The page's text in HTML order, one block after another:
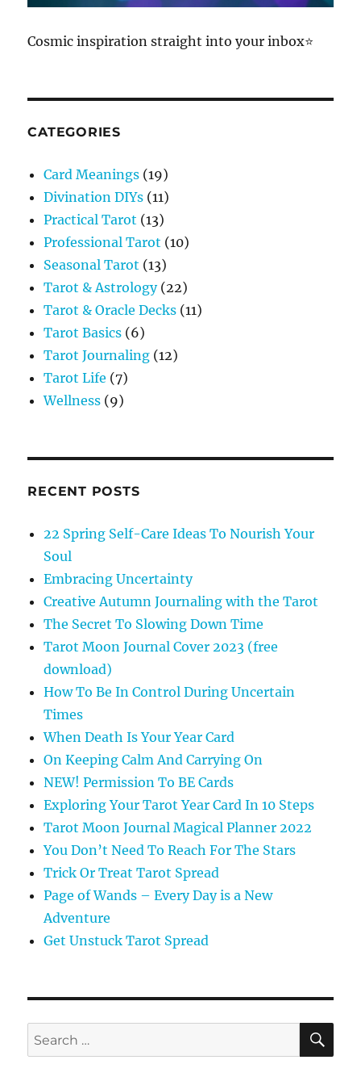
Cosmic inspiration straight into your inbox⭐
CATEGORIES
Card Meanings (19)
Divination DIYs (11)
Practical Tarot (13)
Professional Tarot (10)
Seasonal Tarot (13)
Tarot & Astrology(22)
Tarot & Oracle Decks (11)
Tarot Basics (6)
Tarot Journaling (12)
Tarot Life (7)
Wellness (9)
RECENT POSTS
22 Spring Self-Care Ideas To Nourish Your
Soul
Embracing Uncertainty
Creative Autumn Journaling with the Tarot
The Secret To Slowing Down Time
Tarot Moon Journal Cover 2023 (free
download)
How To Be In Control During Uncertain
Times
When Death Is Your Year Card
On Keeping Calm And Carrying On
NEW! Permission To BE Cards
Exploring Your Tarot Year Card In 10 Steps
Tarot Moon Journal Magical Planner 2022
You Don’t Need To Reach For The Stars
Trick Or Treat Tarot Spread
Page of Wands – Every Day is a New
Adventure
Get Unstuck Tarot Spread
Search
for: